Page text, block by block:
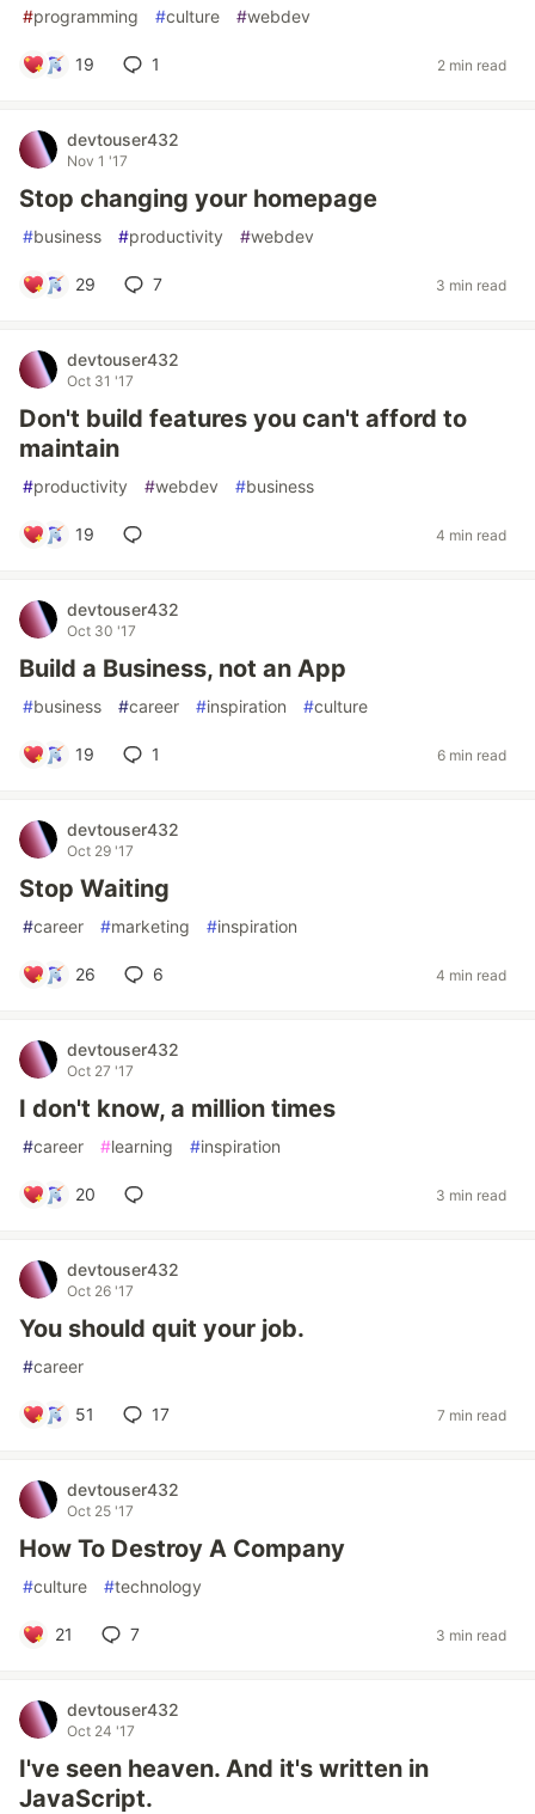
#programming #culture #webdev
19 1 2 min read
devtouser432
Nov 1 '17
Stop changing your homepage
#business #productivity #webdev
29 7 3 min read
devtouser432
Oct 31 '17
Don't build features you can't afford to
maintain
#productivity #webdev #business
19 4 min read
devtouser432
Oct 30 '17
Build a Business, not an App
#business #career #inspiration #culture
19 1 6 min read
devtouser432
Oct 29 '17
Stop Waiting
#career #marketing #inspiration
26 6 4 min read
devtouser432
Oct 27 '17
I don't know, a million times
#career #learning #inspiration
20 3 min read
devtouser432
Oct 26 '17
You should quit your job.
#career
51 17 7 min read
devtouser432
Oct 25 '17
How To Destroy A Company
#culture #technology
21 7 3 min read
devtouser432
Oct 24 '17
I've seen heaven. And it's written in
JavaScript.